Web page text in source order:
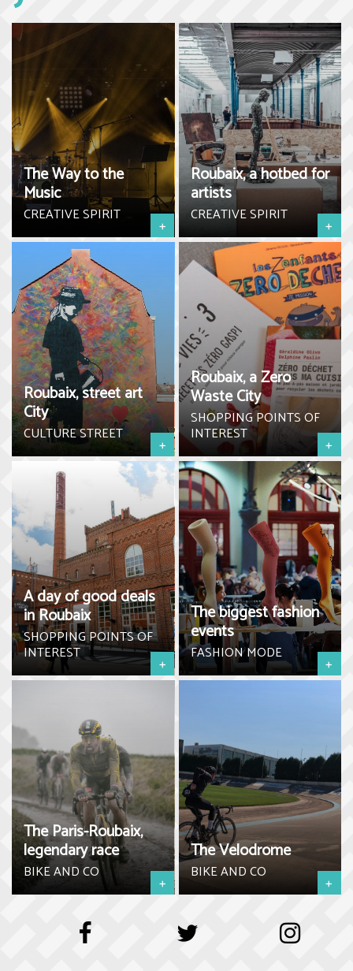
The Way to the
Music
CREATIVE SPIRIT +
Roubaix, street art
City
CULTURE STREET +
A day of good deals
in Roubaix
SHOPPING POINTS OF
INTEREST +
The Paris-Roubaix,
legendary race
BIKE AND CO +
Roubaix, a hotbed for
artists
CREATIVE SPIRIT +
Roubaix, a Zero
Waste City
SHOPPING POINTS OF
INTEREST +
The biggest fashion
events
FASHION MODE +
The Velodrome
BIKE AND CO +